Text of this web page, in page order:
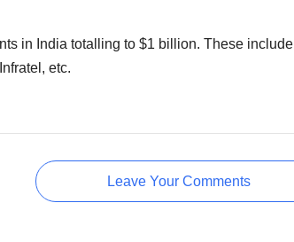
in India totalling to $1 billion. These include
etc.
Leave Your Comments